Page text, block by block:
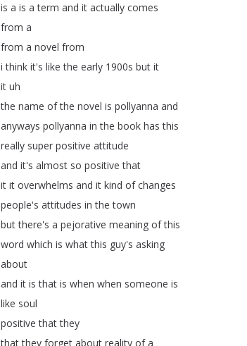
is a is a term and it actually comes
from a
from a novel from
i think it's like the early 1900s but it
it uh
the name of the novel is pollyanna and
anyways pollyanna in the book has this
really super positive attitude
and it's almost so positive that
it it overwhelms and it kind of changes
people's attitudes in the town
but there's a pejorative meaning of this
word which is what this guy's asking
about
and it is that is when when someone is
like soul
positive that they
that they forget about reality of a